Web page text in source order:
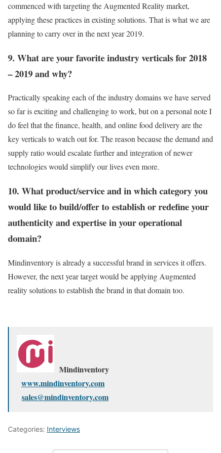
commenced with targeting the Augmented Reality market,
applying these practices in existing solutions. That is what we are
planning to carry over in the next year 2019.
9. What are your favorite industry verticals for 2018
– 2019 and why?
Practically speaking each of the industry domains we have served
so far is exciting and challenging to work, but on a personal note I
do feel that the finance, health, and online food delivery are the
key verticals to watch out for. The reason because the demand and
supply ratio would escalate further and integration of newer
technologies would simplify our lives even more.
10. What product/service and in which category you
would like to build/offer to establish or redefine your
authenticity and expertise in your operational
domain?
Mindinventory is already a successful brand in services it offers.
However, the next year target would be applying Augmented
reality solutions to establish the brand in that domain too.
Mindinventory
www.mindinventory.com
sales@mindinventory.com
Categories: Interviews